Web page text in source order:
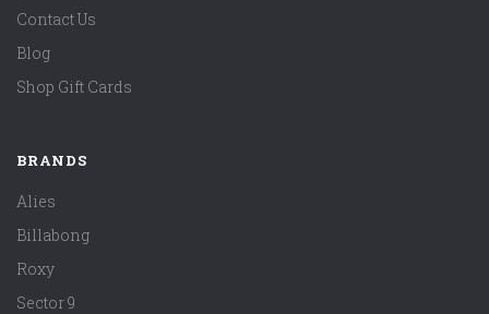
Contact Us
Blog
Shop Gift Cards
BRANDS
Alies
Billabong
Roxy
Sector 9